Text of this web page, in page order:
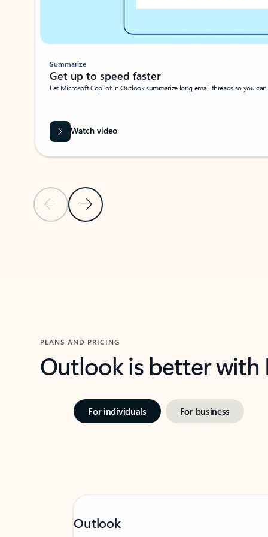
Previous SlideNext Slide
Summarize
Get up to speed faster ​
Let Microsoft Copilot in Outlook summarize long email threads so you
Watch video
PLANS AND PRICING
Outlook is better
For individuals For business
Outlook